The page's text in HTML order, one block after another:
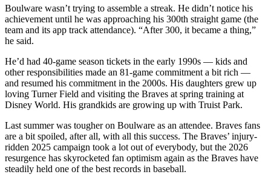
Boulware wasn’t trying to assemble a streak. He didn’t notice his
achievement until he was approaching his 300th straight game (the
team and its app track attendance). “After 300, it became a thing,”
he said.
He’d had 40-game season tickets in the early 1990s — kids and
other responsibilities made an 81-game commitment a bit rich —
and resumed his commitment in the 2000s. His daughters grew up
loving Turner Field and visiting the Braves at spring training at
Disney World. His grandkids are growing up with Truist Park.
Last summer was tougher on Boulware as an attendee. Braves fans
are a bit spoiled, after all, with all this success. The Braves’ injury-
ridden 2025 campaign took a lot out of everybody, but the 2026
resurgence has skyrocketed fan optimism again as the Braves have
steadily held one of the best records in baseball.